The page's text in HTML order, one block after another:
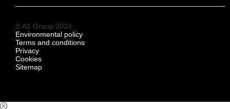
© A1 Group 2024
Environmental policy
Terms and conditions
Privacy
Cookies
Sitemap